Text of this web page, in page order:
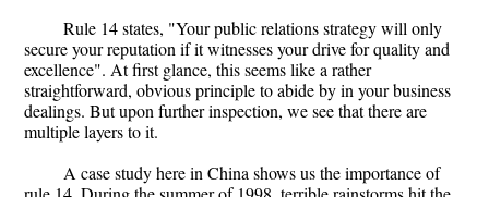
Rule 14 states, "Your public relations strategy will only
secure your reputation if it witnesses your drive for quality and
excellence". At first glance, this seems like a rather
straightforward, obvious principle to abide by in your business
dealings. But upon further inspection, we see that there are
multiple layers to it.
A case study here in China shows us the importance of